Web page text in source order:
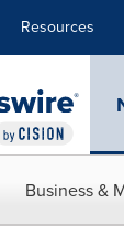
Resources
Business &